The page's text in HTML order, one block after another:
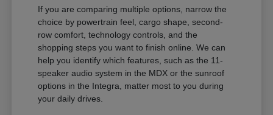
If you are comparing multiple options, narrow the
choice by powertrain feel, cargo shape, second-
row comfort, technology controls, and the
shopping steps you want to finish online. We can
help you identify which features, such as the 11-
speaker audio system in the MDX or the sunroof
options in the Integra, matter most to you during
your daily drives.